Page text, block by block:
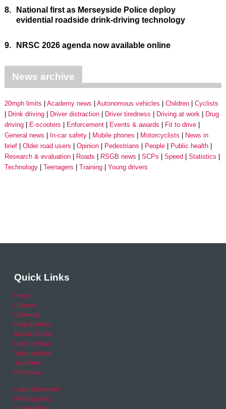
8.
National first as Merseyside Police deploy
evidential roadside drink-driving technology
9. NRSC 2026 agenda now available online
News archive
20mph limits Academy news Autonomous vehicles Children
Cyclists
Drink driving
Driver distraction Driver tiredness Driving at work
Drug
driving
E-scooters Enforcement Events & awards
Fit to drive
General news
In-car safety Mobile phones Motorcyclists
News in
brief
Older road users Opinion Pedestrians People
Public health
Research & evaluation
Roads RSGB news SCPs Speed
Statistics
Technology
Teenagers Training Young drivers
Quick Links
Home
Careers
Calendar
Help & Advice
Media Centre
News archive
Video archive
Your Area
RSO area
Legal Statement
Privacy policy